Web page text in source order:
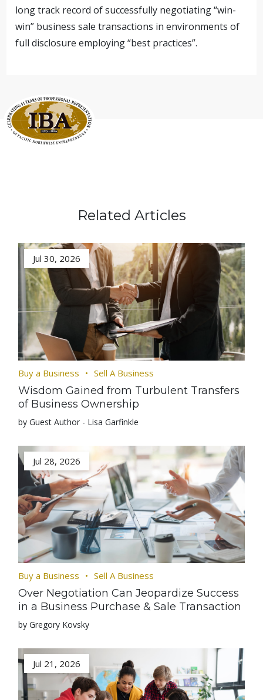
long track record of successfully negotiating “win-
win” business sale transactions in environments of
full disclosure employing “best practices”.
Related Articles
Jul 30, 2026
Buy a Business Sell A Business
Wisdom Gained from Turbulent Transfers
of Business Ownership
by Guest Author - Lisa Garfinkle
Jul 28, 2026
Buy a Business Sell A Business
Over Negotiation Can Jeopardize Success
in a Business Purchase & Sale Transaction
by Gregory Kovsky
Jul 21, 2026